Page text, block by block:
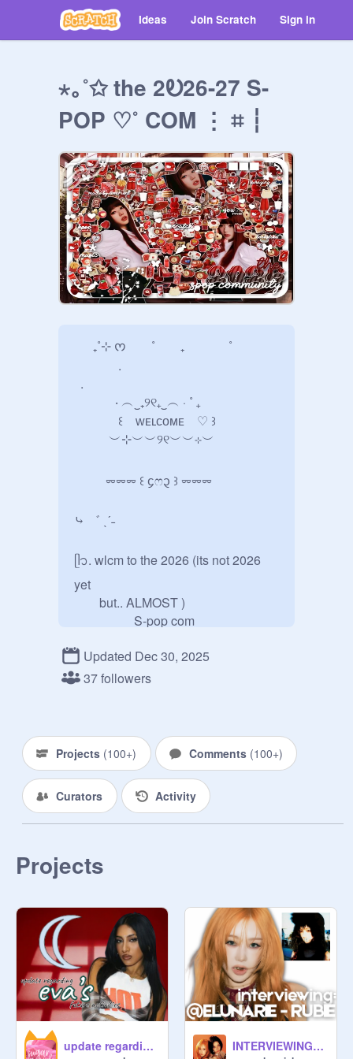
Ideas Join Scratch Sign in
⋆｡˚✩ the 2Ꭷ26-27 S-
POP ♡˚ COM ⋮ ⌗ ┆
⤷ ゛ ˎˊ˗
ᥫ᭡. wlcm to the 2026 (its not 2026
yet
                  · · ─ ·ʚɞ· ─ · ·
             ♪‧₊˚ Contents
                     ʀᴜʟᴇꜱ
                     credits
              other:
.　 +⠀   ⠀
⠀˚⠀ ⣴⠟⠉⠉⠛⢦⡀⢀⣴⠛⠉⠈⠙⠻⣄
⠀⠀⣼⠃⠀⠀⠀⠀⠀⠙⠋⠀⠀⠀⠀⠀⠀⠹⣦
⠀⠀⣿⠀⠀⠀⠀⠀⠀⠀⠀⠀⠀⠀⠀⠀⠀⠀⣿
⠀⠀⠿⣆⠀⠀⠀⠀⠀⠀⠀⠀⠀⠀⠀⠀⠀⣰⡆
⠀⠀⠀⢻⣦⡀⠀⠀⠀⠀⠀⠀⠀⠀⠀⢀⡼⠃
⠀⠀⠀⠀⠀⠻⢦⣄⠀⠀⠀⠀⠀⣠⡴⠛
⠀⠀⠀⠀⠀⠀⠀⠉⠛⠶⣄⠶⠋ ⠀⠀⠀+.  *
Updated Dec 30, 2025
37 followers
Projects (100+) Comments (100+)
Curators Activity
Projects
update regarding EVA'S future activities INTERVIEWING: RUBIE